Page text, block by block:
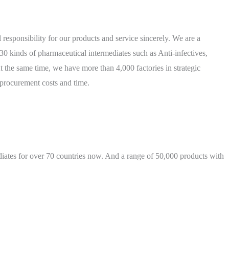
for our products and service sincerely. We are a
kinds of pharmaceutical intermediates such as Anti-infectives,
same time, we have more than 4,000 factories in strategic
costs and time.
for over 70 countries now. And a range of 50,000 products with